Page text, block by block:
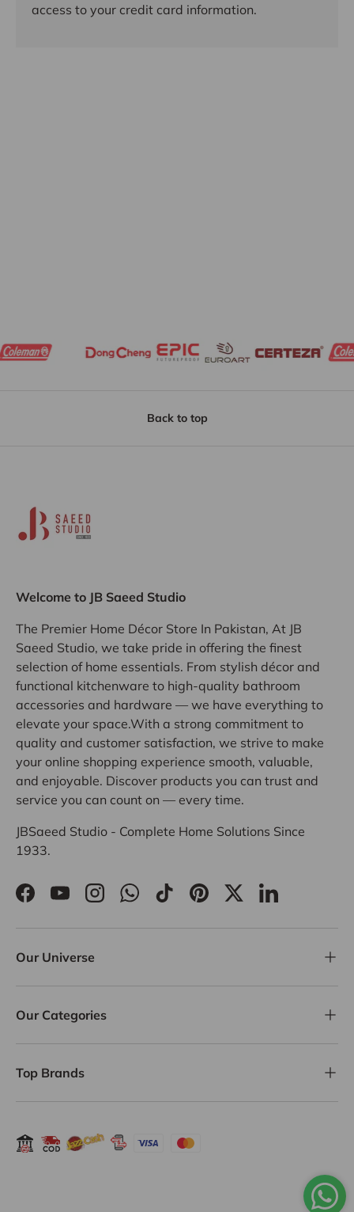
access to your credit card information.
Back to top
Welcome to JB Saeed Studio
The Premier Home Décor Store In Pakistan, At JB
Saeed Studio, we take pride in offering the finest
selection of home essentials. From stylish décor and
functional kitchenware to high-quality bathroom
accessories and hardware — we have everything to
elevate your space.With a strong commitment to
quality and customer satisfaction, we strive to make
your online shopping experience smooth, valuable,
and enjoyable. Discover products you can trust and
service you can count on — every time.
JBSaeed Studio - Complete Home Solutions Since
1933.
FacebookYouTubeInstagramWhatsApp
TikTokPinterestTwitterLinkedIn
Our Universe
Our Categories
Top Brands
Payment methods accepted